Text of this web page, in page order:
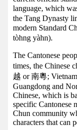
language, which
the Tang Dynasty
modern Standard
tòhng yàhn).
The Cantonese
times, the Chinese
越 or 南粵;
Guangdong and
Chinese, which is
specific Cantonese
Chun community
characters that can